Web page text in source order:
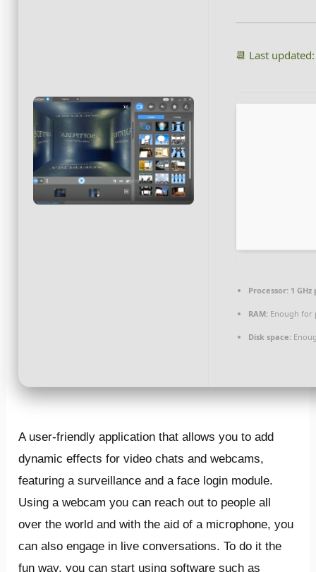
📆 Last
Processor: 1
RAM: Enough for
Disk space:
A user-friendly application that allows you to add
dynamic effects for video chats and webcams,
featuring a surveillance and a face login module.
Using a webcam you can reach out to people all
over the world and with the aid of a microphone, you
can also engage in live conversations. To do it the
fun way, you can start using software such as